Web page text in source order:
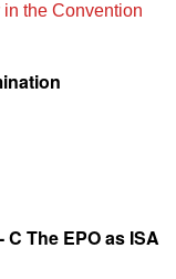
the Convention
The EPO as ISA